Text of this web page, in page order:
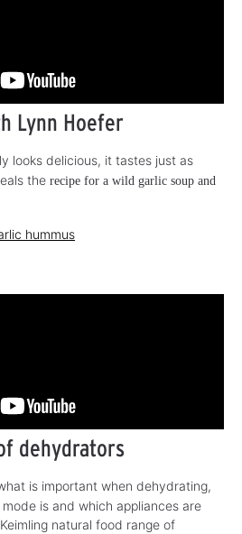
Lynn Hoefer
looks delicious, it tastes just as
the recipe for a wild garlic soup and
hummus
dehydrators
is important when dehydrating,
is and which appliances are
natural food range of